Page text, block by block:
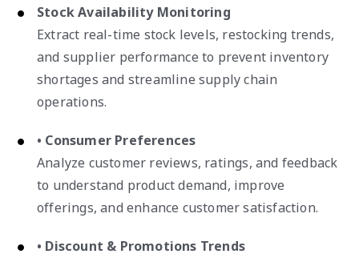
Stock Availability Monitoring
Extract real-time stock levels, restocking trends,
and supplier performance to prevent inventory
shortages and streamline supply chain
operations.
• Consumer Preferences
Analyze customer reviews, ratings, and feedback
to understand product demand, improve
offerings, and enhance customer satisfaction.
• Discount & Promotions Trends